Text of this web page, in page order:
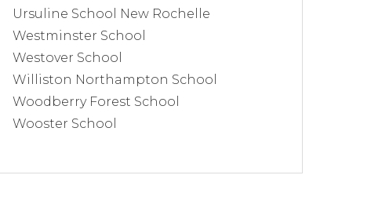
Ursuline School New Rochelle
Westminster School
Westover School
Williston Northampton School
Woodberry Forest School
Wooster School